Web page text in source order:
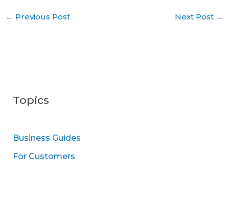
← Previous Post Next Post →
Topics
Business Guides
For Customers